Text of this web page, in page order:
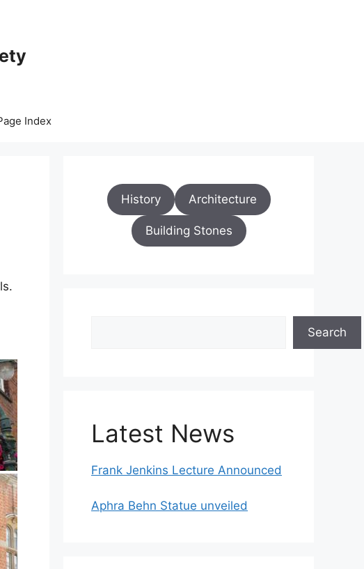
Index
History Architecture
Building Stones
Search
Latest News
Frank Jenkins Lecture Announced
Aphra Behn Statue unveiled